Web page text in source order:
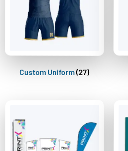
Custom Uniform(27)